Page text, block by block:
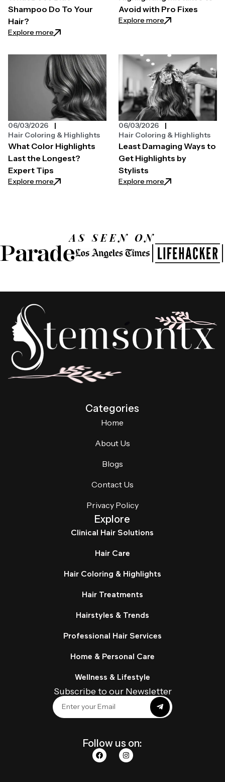
Shampoo Do To Your
Hair?
Explore more: What Does Blue Shampoo Do To Your Hair?
Avoid with Pro Fixes
Explore more: Highlighting
What Color Highlights
Last the Longest?
Expert Tips
Explore more: What Color Highlights Last the Longest? Expert
06/03/2026
Hair Coloring & Highlights
Least Damaging Ways to
Get Highlights by
Stylists
Explore more: Least Damaging
06/03/2026
Hair Coloring & Highlights
AS SEEN ON
Categories
Home
About Us
Blogs
Contact Us
Privacy Policy
Explore
Clinical Hair Solutions
Hair Care
Hair Coloring & Highlights
Hair Treatments
Hairstyles & Trends
Professional Hair Services
Home & Personal Care
Wellness & Lifestyle
Subscribe to our Newsletter
Follow us on: